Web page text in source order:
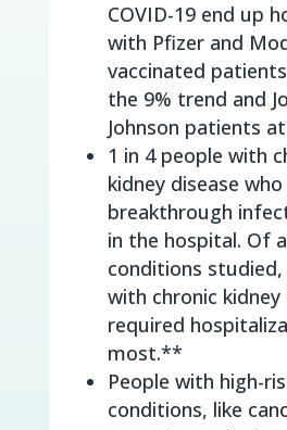
COVID-19 end up
with Pfizer and
vaccinated
the 9% trend and
Johnson patients
1 in 4 people with
kidney disease who
breakthrough
in the hospital. Of
conditions
with chronic kidney
required
most.**
People with high-
conditions, like